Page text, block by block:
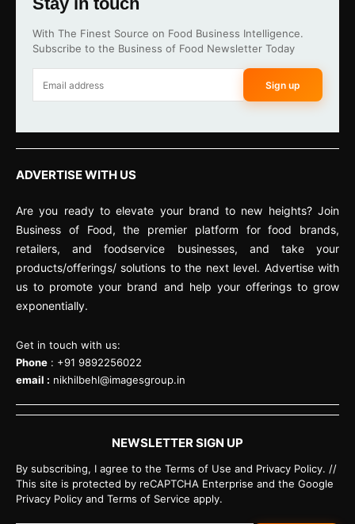
With The Finest Source on Food Business Intelligence.
Subscribe to the Business of Food Newsletter Today
Sign up
ADVERTISE WITH US
Are you ready to elevate your brand to new heights? Join
Business of Food, the premier platform for food brands,
retailers, and foodservice businesses, and take your
products/offerings/ solutions to the next level. Advertise with
us to promote your brand and help your offerings to grow
exponentially.
Get in touch with us:
Phone : +91 9892256022
email : nikhilbehl@imagesgroup.in
NEWSLETTER SIGN UP
By subscribing, I agree to the Terms of Use and Privacy Policy. //
This site is protected by reCAPTCHA Enterprise and the Google
Privacy Policy and Terms of Service apply.